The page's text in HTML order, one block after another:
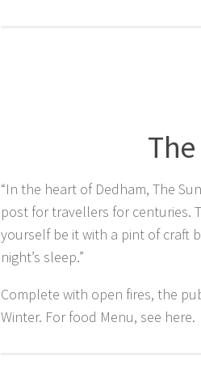
“In the heart of Dedham, The
post for travellers for centuries.
yourself be it with a pint of craft
night’s sleep.”
Complete with open fires, the
Winter. For food Menu, see here.